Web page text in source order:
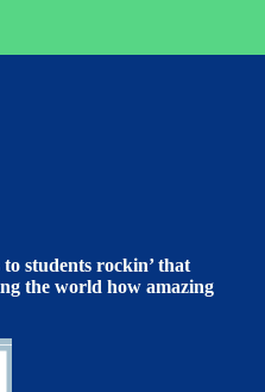
students rockin’ that
the world how amazing